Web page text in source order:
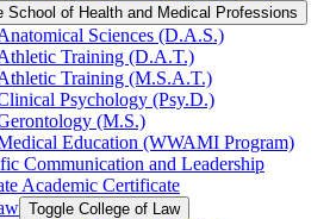
School of Health and Medical Professions
Sciences (D.A.S.)
Training (D.A.T.)
Training (M.S.A.T.)
Psychology (Psy.D.)
(M.S.)
Education (WWAMI Program)
Communication and Leadership
Academic Certificate
Toggle College of Law